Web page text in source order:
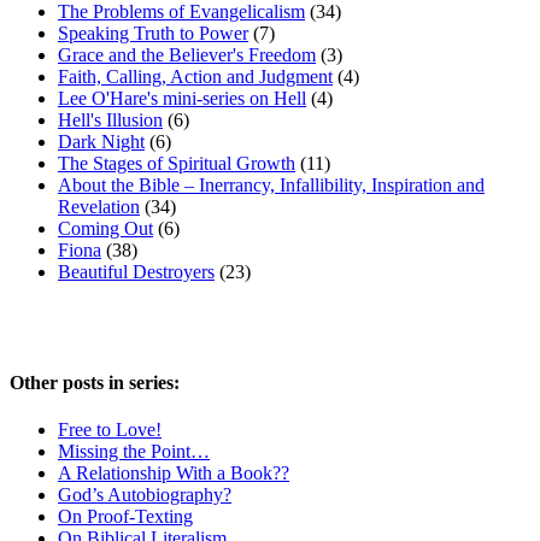
The Problems of Evangelicalism (34)
Speaking Truth to Power(7)
Grace and the Believer's Freedom (3)
Faith, Calling, Action and Judgment(4)
Lee O'Hare's mini-series on Hell (4)
Hell's Illusion (6)
Dark Night(6)
The Stages of Spiritual Growth (11)
About the Bible – Inerrancy, Infallibility, Inspiration and
Revelation (34)
Coming Out(6)
Fiona (38)
Beautiful Destroyers (23)
Other posts in series:
Free to Love!
Missing the Point…
A Relationship With a Book??
God’s Autobiography?
On Proof-Texting